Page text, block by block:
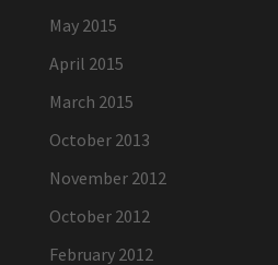
May 2015
April 2015
March 2015
October 2013
November 2012
October 2012
February 2012